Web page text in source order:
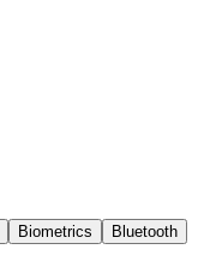
Biometrics
Bluetooth